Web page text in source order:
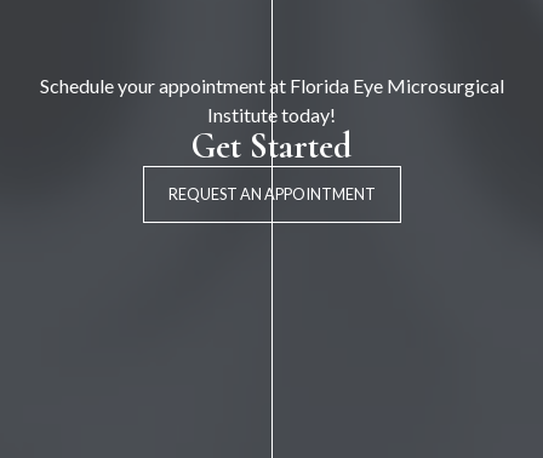
Get Started
Schedule your appointment at Florida Eye Microsurgical
Institute today!
REQUEST AN APPOINTMENT